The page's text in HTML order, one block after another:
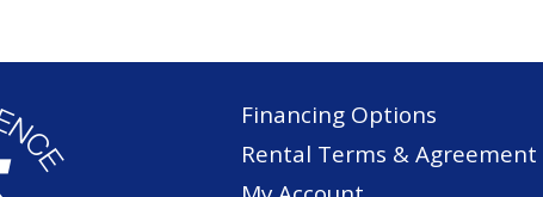
Financing Options
Rental Terms & Agreement